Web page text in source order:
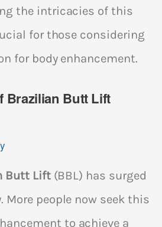
the intricacies of this
for those considering
for body enhancement.
Brazilian Butt Lift
Butt Lift(BBL) has surged
More people now seek this
to achieve a